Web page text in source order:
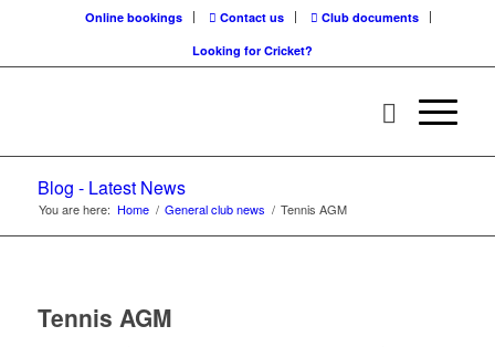
Online bookings Contact us
Club documents
Looking for Cricket?
Blog - Latest News
You are here: Home / General club news / Tennis AGM
Tennis AGM